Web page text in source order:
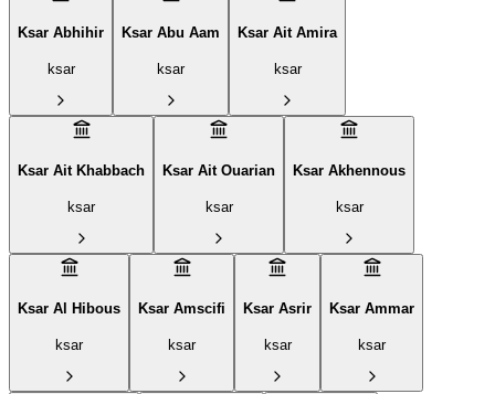
Ksar Abhihir
ksar
Ksar Abu Aam
ksar
Ksar Ait Amira
ksar
Ksar Ait Khabbach
ksar
Ksar Ait Ouarian
ksar
Ksar Akhennous
ksar
Ksar Al Hibous
ksar
Ksar Amscifi
ksar
Ksar Asrir
ksar
Ksar Ammar
ksar